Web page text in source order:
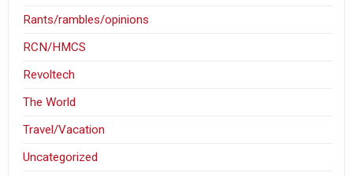
Rants/rambles/opinions
RCN/HMCS
Revoltech
The World
Travel/Vacation
Uncategorized